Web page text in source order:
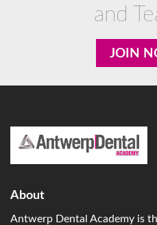
and
JOIN
About
Antwerp Dental Academy is